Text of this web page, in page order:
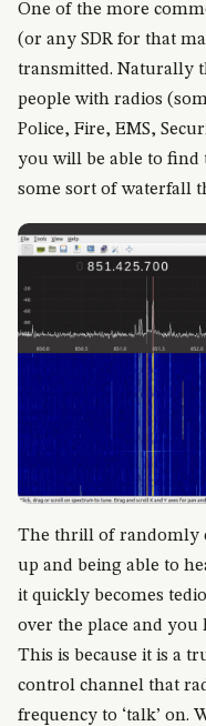
One of the more
(or any SDR for that
transmitted. Naturally
people with radios
Police, Fire, EMS,
you will be able to find
some sort of waterfall
The thrill of randomly
up and being able to
it quickly becomes
over the place and you
This is because it is a
control channel that
frequency to ‘talk’ on.